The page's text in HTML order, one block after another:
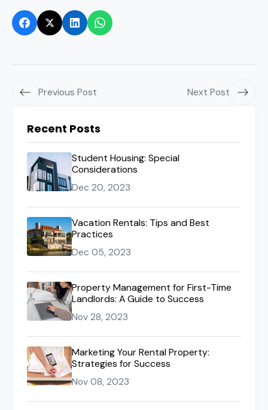
Previous Post Next Post
Recent Posts
Student Housing: Special
Considerations
Dec 20, 2023
Vacation Rentals: Tips and Best
Practices
Dec 05, 2023
Property Management for First-Time
Landlords: A Guide to Success
Nov 28, 2023
Marketing Your Rental Property:
Strategies for Success
Nov 08, 2023